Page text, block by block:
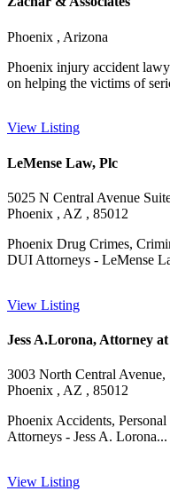
Phoenix , Arizona
Phoenix injury accident
on helping the victims of
View Listing
LeMense Law, Plc
5025 N Central Avenue
Phoenix , AZ , 85012
Phoenix Drug Crimes,
DUI Attorneys - LeMense
View Listing
Jess A.Lorona, Attorney
3003 North Central Avenue,
Phoenix , AZ , 85012
Phoenix Accidents,
Attorneys - Jess A. Lorona...
View Listing